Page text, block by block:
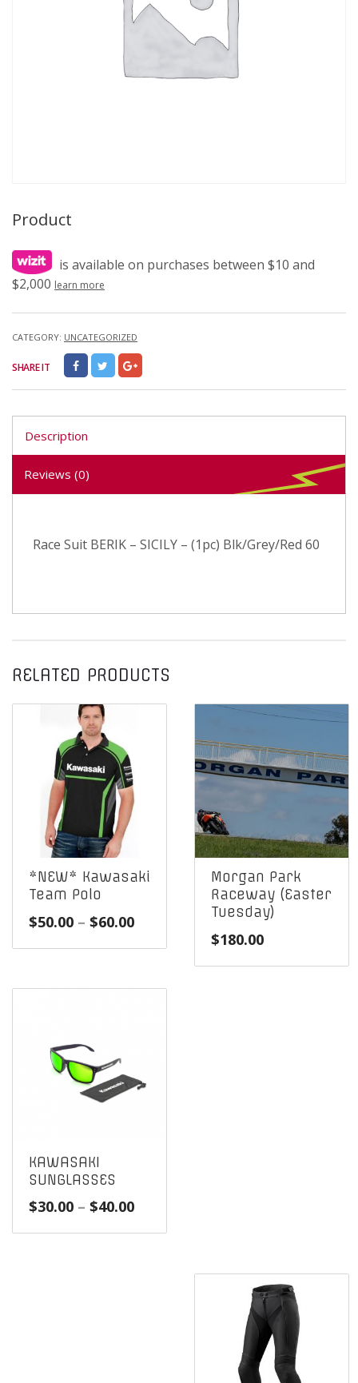
Product
is available on purchases between $10 and
$2,000 learn more
CATEGORY: UNCATEGORIZED
SHARE IT
Description
Reviews (0)
Race Suit BERIK – SICILY – (1pc) Blk/Grey/Red 60
RELATED PRODUCTS
*NEW* Kawasaki
Team Polo
$50.00 – $60.00Price
through
Morgan Park
Raceway (Easter
Tuesday)
$180.00
KAWASAKI
SUNGLASSES
$30.00 – $40.00Price